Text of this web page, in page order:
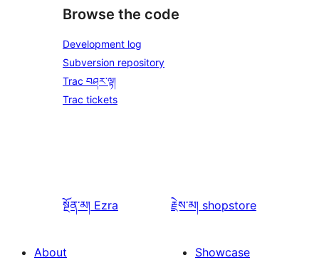
Browse the code
Development log
Subversion repository
Trac བཤར་ལྟ།
Trac tickets
སྔོན་མ། Ezra རྗེས་མ། shopstore
About
Showcase